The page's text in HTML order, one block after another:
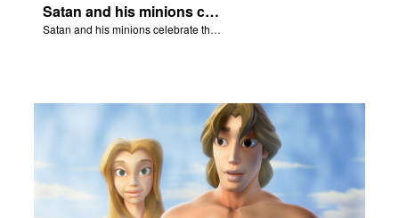
Satan and his minions celebrate the fall of Adam and Eve in Eden.
Satan and his minions celebrate the fall of Adam and Eve in Eden.